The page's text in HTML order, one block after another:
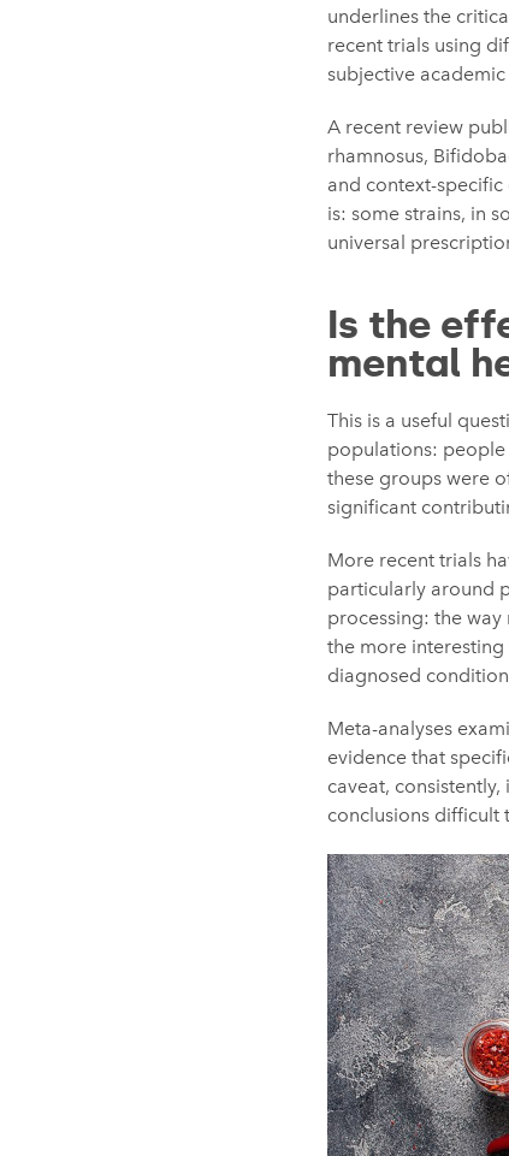
underlines the
recent trials using
subjective
A recent review
rhamnosus,
and context-
is: some strains, in
universal
Is the
mental
This is a useful
populations: people
these groups were
significant
More recent trials
particularly around
processing: the
the more
diagnosed
Meta-analyses
evidence that
caveat,
conclusions difficult